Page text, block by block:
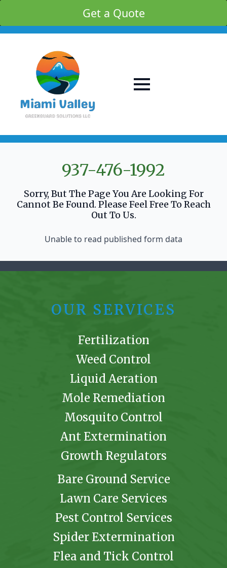
Get a Quote
937-476-1992
Sorry, But The Page You Are Looking For
Cannot Be Found. Please Feel Free To Reach
Out To Us.
Unable to read published form data
OUR SERVICES
Fertilization
Weed Control
Liquid Aeration
Mole Remediation
Mosquito Control
Ant Extermination
Growth Regulators
Bare Ground Service
Lawn Care Services
Pest Control Services
Spider Extermination
Flea and Tick Control